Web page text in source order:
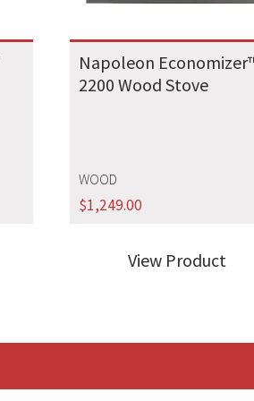
Napoleon
2200 Wood Stove
WOOD
$1,249.00
View Product